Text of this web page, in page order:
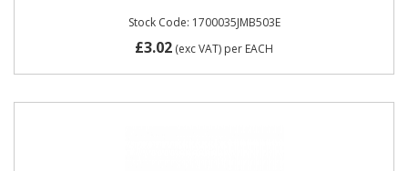
Stock Code: 1700035JMB503E
£3.02 (exc VAT) per EACH